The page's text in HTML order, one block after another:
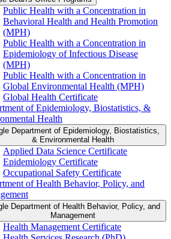
Public Health with a Concentration in
Behavioral Health and Health Promotion
(MPH)
Public Health with a Concentration in
Epidemiology of Infectious Disease
(MPH)
Public Health with a Concentration in
Global Environmental Health (MPH)
Global Health Certificate
of Epidemiology, Biostatistics, &​
Health
Department of Epidemiology, Biostatistics,
&​ Environmental Health
Applied Data Science Certificate
Epidemiology Certificate
Occupational Safety Certificate
of Health Behavior, Policy, and
Department of Health Behavior, Policy, and
Management
Health Management Certificate